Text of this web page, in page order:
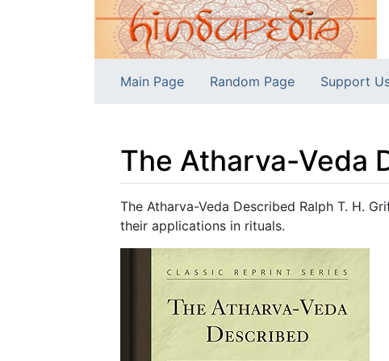
Main Page Random Page Support
The Atharva-Veda
Jump to:navigation,search
The Atharva-Veda Described Ralph T. H.
their applications in rituals.